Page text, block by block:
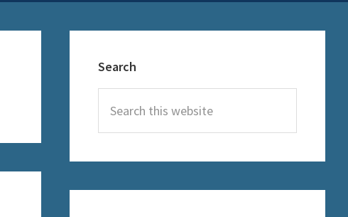
Sidebar
Search
this
website